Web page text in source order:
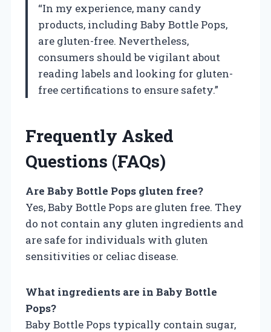
“In my experience, many candy
products, including Baby Bottle Pops,
are gluten-free. Nevertheless,
consumers should be vigilant about
reading labels and looking for gluten-
free certifications to ensure safety.”
Frequently Asked
Questions (FAQs)
Are Baby Bottle Pops gluten free?
Yes, Baby Bottle Pops are gluten free. They
do not contain any gluten ingredients and
are safe for individuals with gluten
sensitivities or celiac disease.
What ingredients are in Baby Bottle
Pops?
Baby Bottle Pops typically contain sugar,